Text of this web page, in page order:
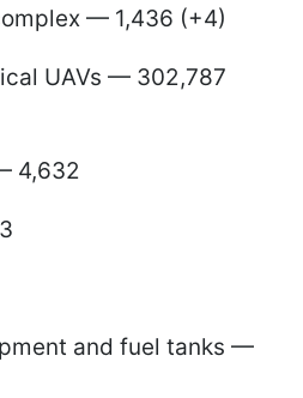
— 1,436 (+4)
UAVs — 302,787
4,632
and fuel tanks —